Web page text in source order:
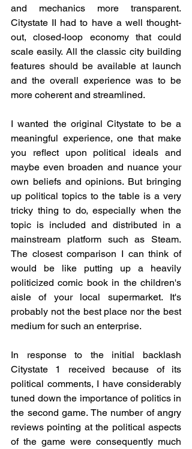
and mechanics more transparent.
Citystate II had to have a well thought-
out, closed-loop economy that could
scale easily. All the classic city building
features should be available at launch
and the overall experience was to be
more coherent and streamlined.
I wanted the original Citystate to be a
meaningful experience, one that make
you reflect upon political ideals and
maybe even broaden and nuance your
own beliefs and opinions. But bringing
up political topics to the table is a very
tricky thing to do, especially when the
topic is included and distributed in a
mainstream platform such as Steam.
The closest comparison I can think of
would be like putting up a heavily
politicized comic book in the children's
aisle of your local supermarket. It's
probably not the best place nor the best
medium for such an enterprise.
In response to the initial backlash
Citystate 1 received because of its
political comments, I have considerably
tuned down the importance of politics in
the second game. The number of angry
reviews pointing at the political aspects
of the game were consequently much